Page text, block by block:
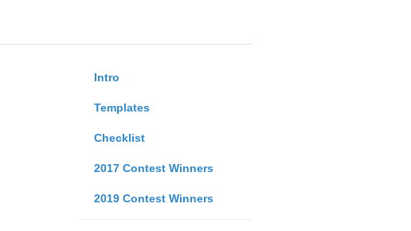
Intro
Templates
Checklist
2017 Contest Winners
2019 Contest Winners